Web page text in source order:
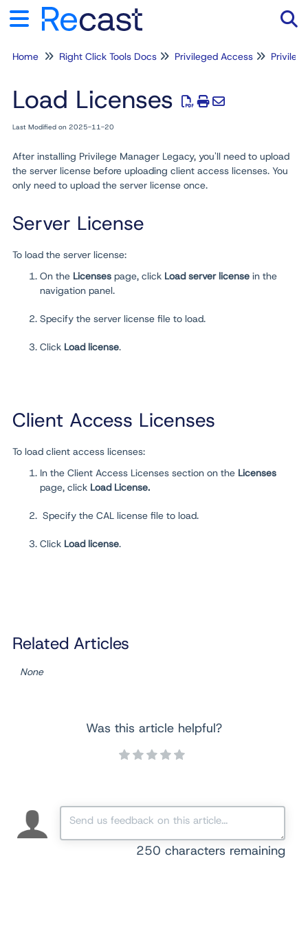
Home Right Click Tools Docs Privileged Access
Load Licenses
Last Modified on 2025-11-20
After installing Privilege Manager Legacy, you'll need to upload
the server license before uploading client access licenses. You
only need to upload the server license once.
Server License
To load the server license:
On the Licenses page, click Load server license in the
navigation panel.
Specify the server license file to load.
Click Load license.
Client Access Licenses
To load client access licenses:
In the Client Access Licenses section on the Licenses
page, click Load License.
Specify the CAL license file to load.
Click Load license.
Related Articles
None
Was this article helpful?
250 characters remaining